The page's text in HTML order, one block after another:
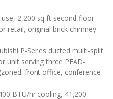
use, 2,200 sq ft second-floor
retail, original brick chimney
P-Series ducted multi-split
unit serving three PEAD-
front office, conference
BTU/hr cooling, 41,200